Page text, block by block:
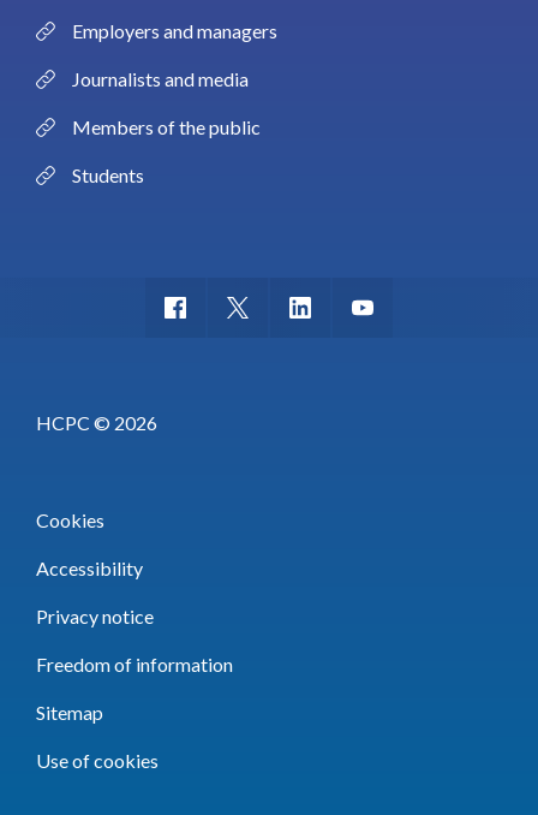
Employers and managers
Journalists and media
Members of the public
Students
HCPC © 2026
Cookies
Accessibility
Privacy notice
Freedom of information
Sitemap
Use of cookies